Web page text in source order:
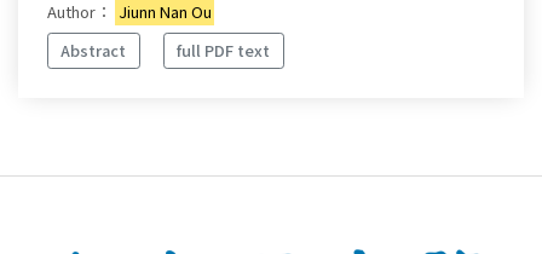
Author：
Jiunn Nan Ou
Abstract
full PDF text